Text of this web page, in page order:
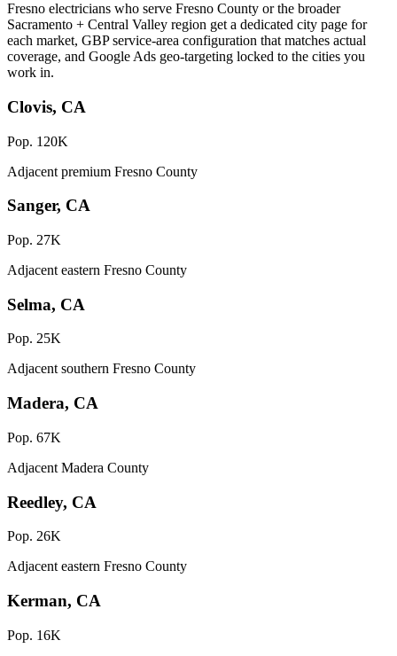
Fresno electricians who serve Fresno County or the broader
Sacramento + Central Valley region get a dedicated city page for
each market, GBP service-area configuration that matches actual
coverage, and Google Ads geo-targeting locked to the cities you
work in.
Clovis, CA
Pop. 120K
Adjacent premium Fresno County
Sanger, CA
Pop. 27K
Adjacent eastern Fresno County
Selma, CA
Pop. 25K
Adjacent southern Fresno County
Madera, CA
Pop. 67K
Adjacent Madera County
Reedley, CA
Pop. 26K
Adjacent eastern Fresno County
Kerman, CA
Pop. 16K